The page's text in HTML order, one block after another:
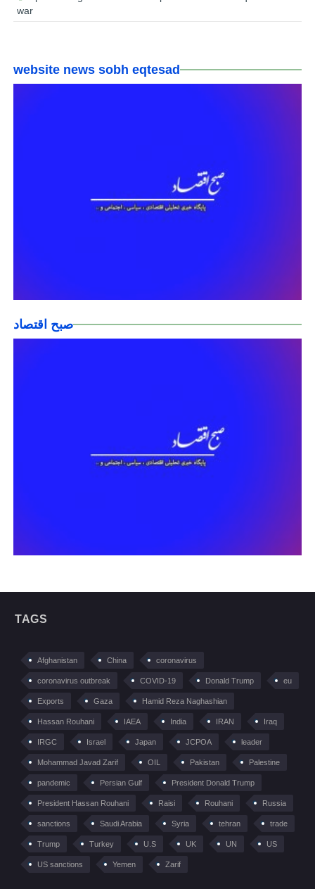
war
website news sobh eqtesad
صبح اقتصاد
TAGS
Afghanistan China coronavirus
coronavirus outbreak COVID-19 Donald Trump eu
Exports Gaza Hamid Reza Naghashian
Hassan Rouhani IAEA India IRAN Iraq
IRGC Israel Japan JCPOA leader
Mohammad Javad Zarif OIL Pakistan Palestine
pandemic Persian Gulf President Donald Trump
President Hassan Rouhani Raisi Rouhani Russia
sanctions Saudi Arabia Syria tehran trade
Trump Turkey U.S UK UN US
US sanctions Yemen Zarif